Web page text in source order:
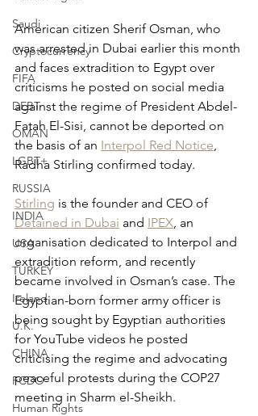
Saudi
Cryptocurrency
FIFA
DEBT
OMAN
LGBT+
RUSSIA
INDIA
USA
TURKEY
Ireland
U.K.
CHINA
FCDO
Human Rights
American citizen Sherif Osman, who
was arrested in Dubai earlier this month
and faces extradition to Egypt over
criticisms he posted on social media
against the regime of President Abdel-
Fatah El-Sisi, cannot be deported on
the basis of an Interpol Red Notice,
Radha Stirling confirmed today.
Stirling is the founder and CEO of
Detained in Dubai and IPEX, an
organisation dedicated to Interpol and
extradition reform, and recently
became involved in Osman’s case. The
Egyptian-born former army officer is
being sought by Egyptian authorities
for YouTube videos he posted
criticising the regime and advocating
peaceful protests during the COP27
meeting in Sharm el-Sheikh.